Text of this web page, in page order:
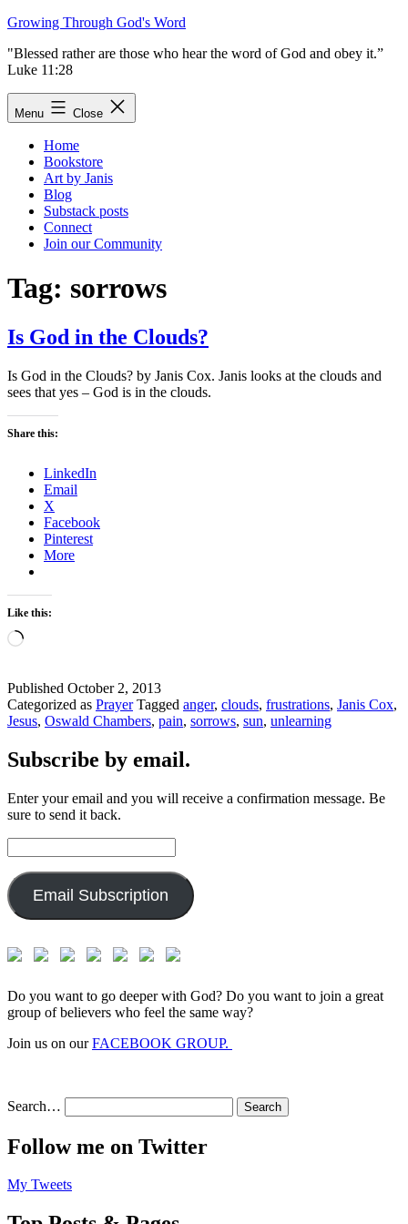
Skip
content
Growing Through God's Word
"Blessed rather are those who hear the word of God and obey it.”
Luke 11:28
Menu Close
Home
Bookstore
Art by Janis
Blog
Substack posts
Connect
Join our Community
Tag: sorrows
Is God in the Clouds?
Is God in the Clouds? by Janis Cox. Janis looks at the clouds and
sees that yes – God is in the clouds.
Share this:
LinkedIn
Email
X
Facebook
Pinterest
More
Like this:
Loading…
Published October 2, 2013
Categorized as Prayer Tagged anger, clouds, frustrations, Janis Cox,
Jesus, Oswald Chambers, pain, sorrows, sun, unlearning
Subscribe by email.
Enter your email and you will receive a confirmation message. Be
sure to send it back.
Address:
Email Subscription
Do you want to go deeper with God? Do you want to join a great
group of believers who feel the same way?
Join us on ourFACEBOOK GROUP.
Search…
Follow me on Twitter
My Tweets